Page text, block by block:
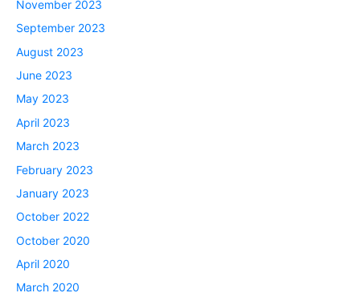
November 2023
September 2023
August 2023
June 2023
May 2023
April 2023
March 2023
February 2023
January 2023
October 2022
October 2020
April 2020
March 2020